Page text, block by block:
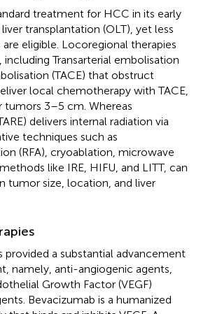
treatment for HCC in its early
transplantation (OLT), yet less
eligible. Locoregional therapies
Transarterial embolisation
(TACE) that obstruct
local chemotherapy with TACE,
3–5 cm. Whereas
delivers internal radiation via
techniques such as
(RFA), cryoablation, microwave
like IRE, HIFU, and LITT, can
tumor size, location, and liver
provided a substantial advancement
namely, anti-angiogenic agents,
Growth Factor (VEGF)
Bevacizumab is a humanized